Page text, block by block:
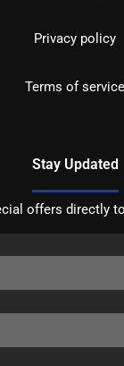
Privacy policy
Terms of service
Stay Updated
offers directly